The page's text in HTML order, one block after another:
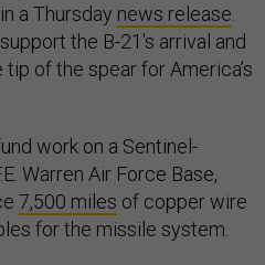
a Thursday news release
the B-21's arrival and
of the spear for America’s
work on a Sentinel-
Warren Air Force Base,
7,500 miles of copper wire
for the missile system.